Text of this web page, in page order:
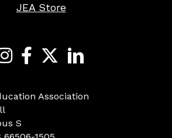
JEA Store
Association
S